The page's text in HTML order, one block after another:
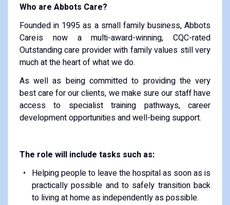
Who are Abbots Care?
Founded in 1995 as a small family business, Abbots
Care is now a multi-award-winning, CQC-rated
Outstanding care provider with family values still very
much at the heart of what we do.
As well as being committed to providing the very
best care for our clients, we make sure our staff have
access to specialist training pathways, career
development opportunities and well-being support.
The role will include tasks such as:
Helping people to leave the hospital as soon as is
practically possible and to safely transition back
to living at home as independently as possible.